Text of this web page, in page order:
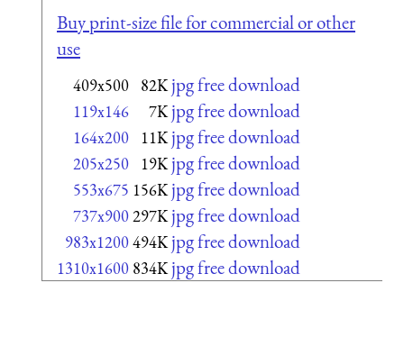
Buy print-size file for commercial or other
use
409x500 82K jpg free download
119x146 7K jpg free download
164x200 11K jpg free download
205x250 19K jpg free download
553x675 156K jpg free download
737x900297K jpg free download
983x1200494K jpg free download
1310x1600 834K jpg free download